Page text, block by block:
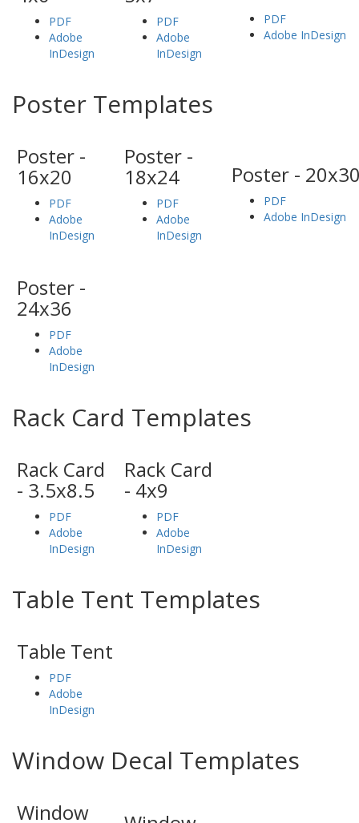
PDF
Adobe
InDesign
PDF
Adobe
InDesign
PDF
Adobe InDesign
Poster Templates
Poster -
16x20
PDF
Adobe
InDesign
Poster -
18x24
PDF
Adobe
InDesign
Poster -
PDF
Adobe InDesign
Poster -
24x36
PDF
Adobe
InDesign
Rack Card Templates
Rack Card
- 3.5x8.5
PDF
Adobe
InDesign
Rack Card
- 4x9
PDF
Adobe
InDesign
Table Tent Templates
Table Tent
PDF
Adobe
InDesign
Window Decal Templates
Window